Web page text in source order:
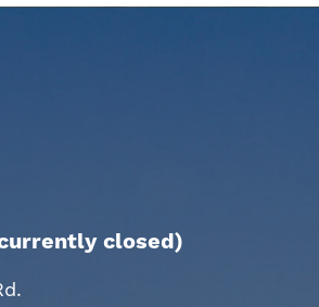
closed)